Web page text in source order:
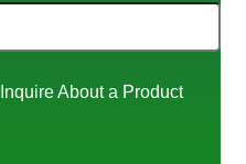
Inquire About a Product